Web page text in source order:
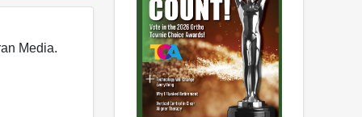
Media.